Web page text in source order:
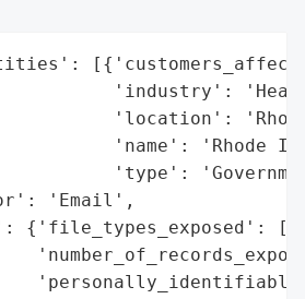
'industry':
'location':
'name': 'Rhode
'type':
'Email',
{'file_types_exposed':